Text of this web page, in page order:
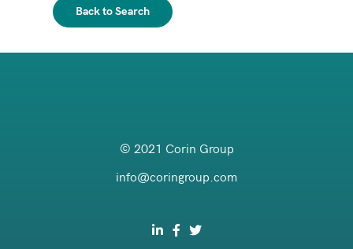
Back to Search
© 2021 Corin Group
info@coringroup.com